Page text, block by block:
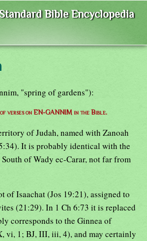
Bible Encyclopedia
"spring of gardens"):
verses on EN-GANNIM in the Bible.
of Judah, named with Zanoah
It is probably identical with the
of Wady ec-Carar, not far from
of Isaachat (Jos 19:21), assigned to
(21:29). In 1 Ch 6:73 it is replaced
corresponds to the Ginnea of
vi, 1; BJ, III, iii, 4), and may certainly